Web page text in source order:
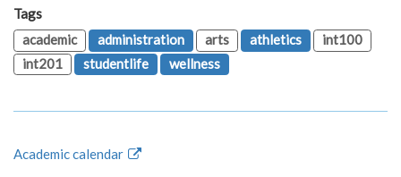
Tags
academic
administration arts athletics
int100
int201
studentlife wellness
Academic calendar